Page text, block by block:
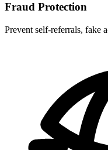
Fraud Protection
Prevent self-referrals, fake